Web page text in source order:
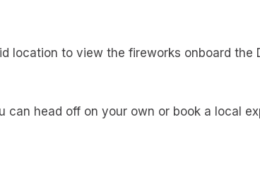
location to view the fireworks onboard the
can head off on your own or book a local